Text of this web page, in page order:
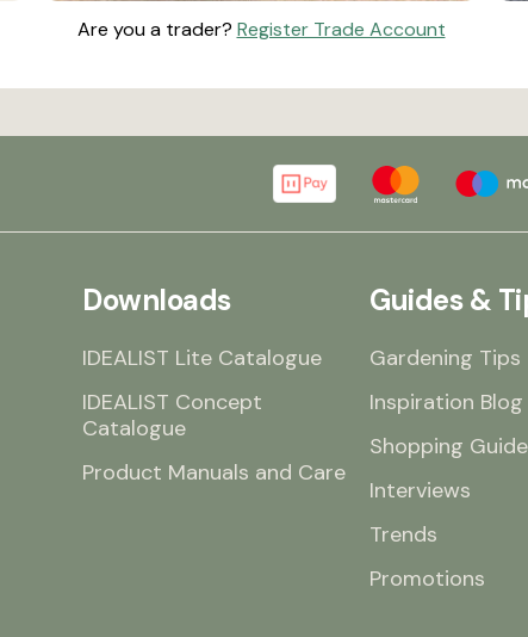
Are you a trader? Register Trade Account
Downloads
IDEALIST Lite Catalogue
IDEALIST Concept
Catalogue
Product Manuals and Care
Guides &
Gardening Tips
Inspiration Blog
Shopping
Interviews
Trends
Promotions